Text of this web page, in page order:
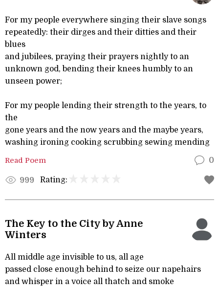
For my people everywhere singing their slave songs
repeatedly: their dirges and their ditties and their
blues
and jubilees, praying their prayers nightly to an
unknown god, bending their knees humbly to an
unseen power;
For my people lending their strength to the years, to
the
gone years and the now years and the maybe years,
washing ironing cooking scrubbing sewing mending
Read Poem 0
999 Rating:
The Key to the City by Anne
Winters
All middle age invisible to us, all age
passed close enough behind to seize our napehairs
and whisper in a voice all thatch and smoke